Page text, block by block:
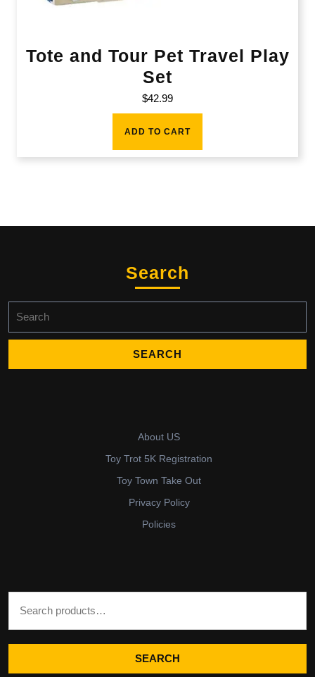
Tote and Tour Pet Travel Play
Set
$42.99
ADD TO CART
Search
for:
About US
Toy Trot 5K Registration
Toy Town Take Out
Privacy Policy
Policies
SEARCH